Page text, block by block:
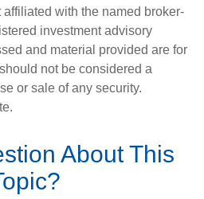
with the named broker-
investment advisory
and material provided are for
not be considered a
or sale of any security.
About This